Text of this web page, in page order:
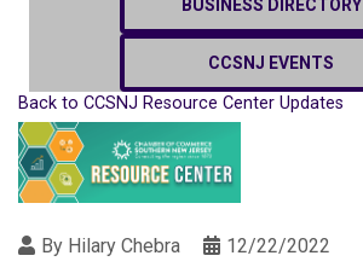
BUSINESS DIRECTORY
CCSNJ EVENTS
Back to CCSNJ Resource Center Updates
By Hilary Chebra
12/22/2022